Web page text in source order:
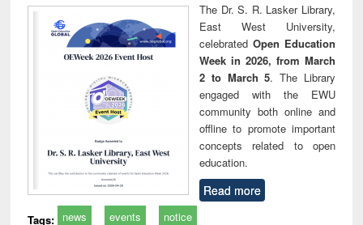
The Dr. S. R. Lasker Library,
East West University,
celebrated Open Education
Week in 2026, from March
2 to March 5. The Library
engaged with the EWU
community both online and
offline to promote important
concepts related to open
education.
Read more
Tags: news events notice